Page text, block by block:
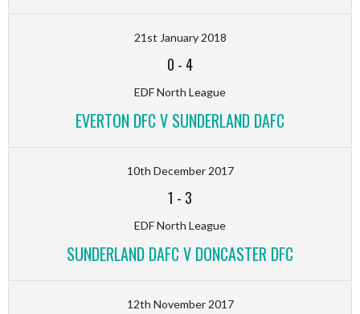
21st January 2018
0 - 4
EDF North League
EVERTON DFC V SUNDERLAND DAFC
10th December 2017
1 - 3
EDF North League
SUNDERLAND DAFC V DONCASTER DFC
12th November 2017